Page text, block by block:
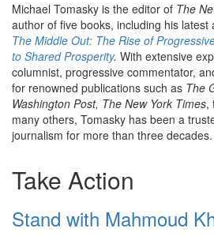
Michael Tomasky is the editor of The
author of five books, including his latest
The Middle Out: The Rise of
to Shared Prosperity. With extensive
columnist, progressive commentator,
for renowned publications such as The
Washington Post, The New York Times,
many others, Tomasky has been a
journalism for more than three decades.
Take Action
Stand with Mahmoud